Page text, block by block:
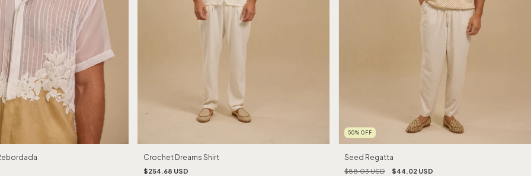
Crochet Dreams Shirt
$254.68 USD
50%OFF
Seed Regatta
$88.03 USD $44.02 USD